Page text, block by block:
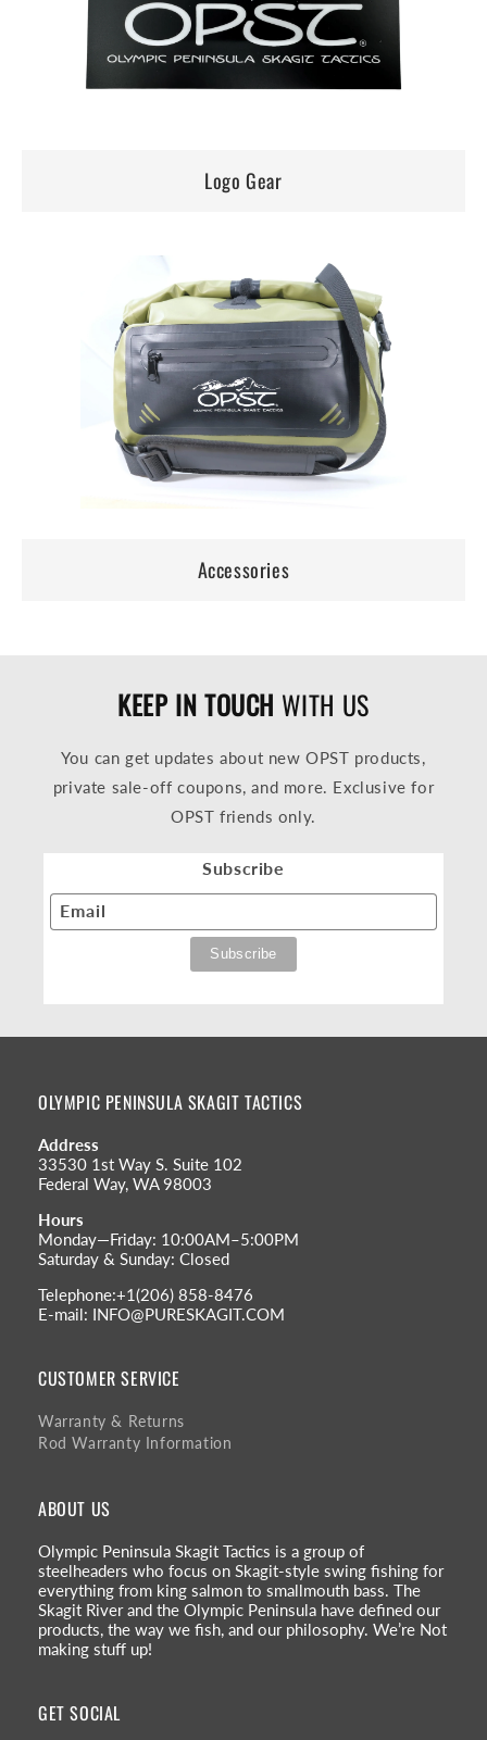
Logo Gear
Accessories
KEEP IN TOUCH WITH US
You can get updates about new OPST products,
private sale-off coupons, and more. Exclusive for
OPST friends only.
Subscribe
Email
OLYMPIC PENINSULA SKAGIT TACTICS
Address
33530 1st Way S. Suite 102
Federal Way, WA 98003
Hours
Monday—Friday: 10:00AM–5:00PM
Saturday & Sunday: Closed
Telephone:+1(206) 858-8476
E-mail: INFO@PURESKAGIT.COM
CUSTOMER SERVICE
Warranty & Returns
Rod Warranty Information
ABOUT US
Olympic Peninsula Skagit Tactics is a group of
steelheaders who focus on Skagit-style swing fishing for
everything from king salmon to smallmouth bass. The
Skagit River and the Olympic Peninsula have defined our
products, the way we fish, and our philosophy. We’re Not
making stuff up!
GET SOCIAL